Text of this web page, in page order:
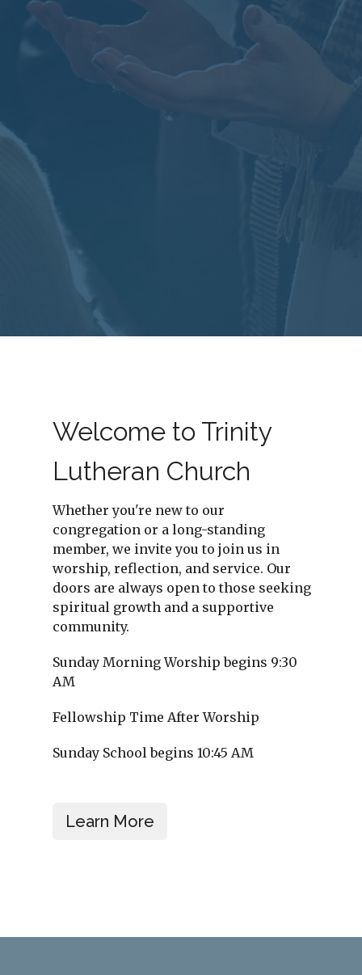
Welcome to Trinity
Lutheran Church
Whether you're new to our
congregation or a long-standing
member, we invite you to join us in
worship, reflection, and service. Our
doors are always open to those seeking
spiritual growth and a supportive
community.
Sunday Morning Worship begins 9:30
AM
Fellowship Time After Worship
Sunday School begins 10:45 AM
Learn More